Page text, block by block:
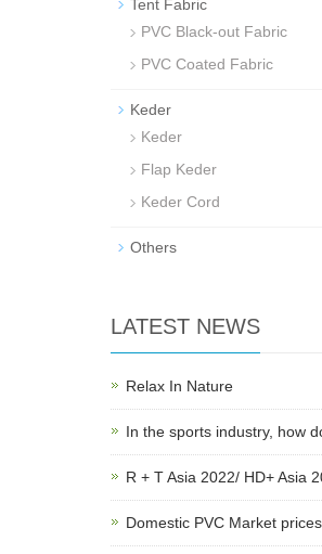
Tent Fabric
PVC Black-out Fabric
PVC Coated Fabric
Keder
Keder
Flap Keder
Keder Cord
Others
LATEST NEWS
Relax In Nature
In the sports industry, how
R + T Asia 2022/ HD+ Asia
Domestic PVC Market